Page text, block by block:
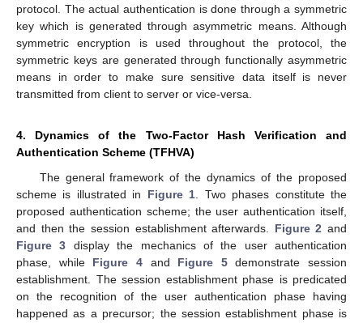
protocol. The actual authentication is done through a symmetric
key which is generated through asymmetric means. Although
symmetric encryption is used throughout the protocol, the
symmetric keys are generated through functionally asymmetric
means in order to make sure sensitive data itself is never
transmitted from client to server or vice-versa.
4. Dynamics of the Two-Factor Hash Verification and
Authentication Scheme (TFHVA)
The general framework of the dynamics of the proposed
scheme is illustrated in Figure 1 . Two phases constitute the
proposed authentication scheme; the user authentication itself,
and then the session establishment afterwards. Figure 2 and
Figure 3 display the mechanics of the user authentication
phase, while Figure 4and Figure 5demonstrate session
establishment. The session establishment phase is predicated
on the recognition of the user authentication phase having
happened as a precursor; the session establishment phase is